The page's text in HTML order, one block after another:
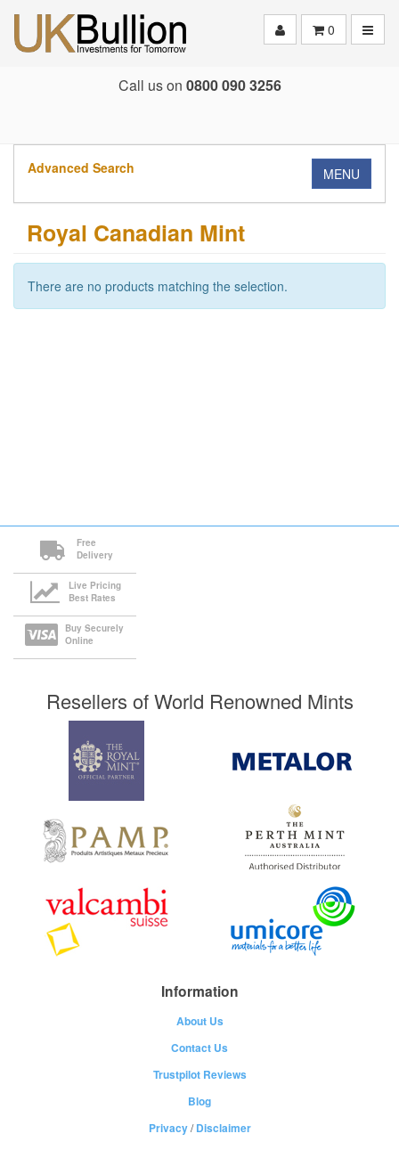
0
Call us on 0800 090 3256
Advanced Search MENU
Royal Canadian Mint
There are no products matching the selection.
Free
Delivery
Live Pricing
Best Rates
Buy Securely
Online
Resellers of World Renowned Mints
Information
About Us
Contact Us
Trustpilot Reviews
Blog
Privacy/Disclaimer